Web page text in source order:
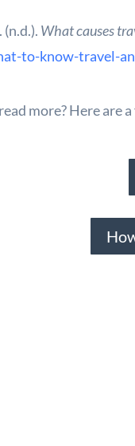
What causes
to-know-travel-
more? Here are